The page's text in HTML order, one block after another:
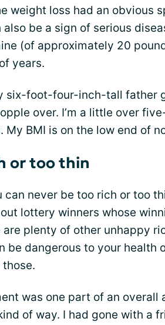
weight loss had an obvious
be a sign of serious
(of approximately 20
years.
six-foot-four-inch-tall father
over. I’m a little over
My BMI is on the low end of
or too thin
can never be too rich or too
lottery winners whose
plenty of other unhappy
be dangerous to your health
was one part of an overall
of way. I had gone with a